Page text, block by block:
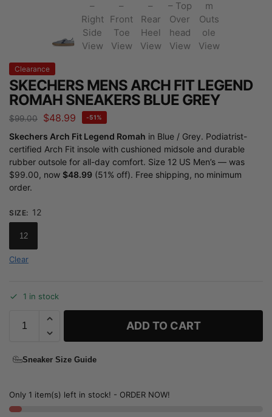
Clearance
SKECHERS MENS ARCH FIT LEGEND
ROMAH SNEAKERS BLUE GREY
$99.00 $48.99 -51%
Skechers Arch Fit Legend Romah in Blue / Grey. Podiatrist-
certified Arch Fit insole with cushioned midsole and durable
rubber outsole for all-day comfort. Size 12 US Men’s — was
$99.00, now $48.99 (51% off). Free shipping, no minimum
order.
SIZE: 12
12
Clear
1 in stock
ADD TO CART
Sneaker Size Guide
Only 1 item(s) left in stock! - ORDER NOW!